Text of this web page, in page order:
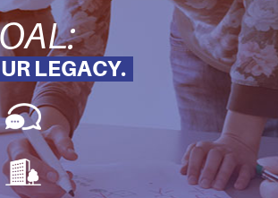
LEGACY.